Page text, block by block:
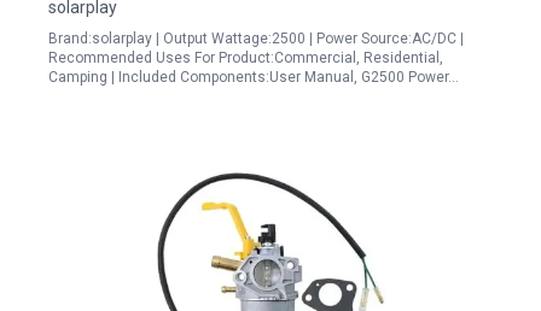
solarplay
Brand:solarplay | Output Wattage:2500 | Power Source:AC/DC |
Recommended Uses For Product:Commercial, Residential,
Camping | Included Components:User Manual, G2500 Power…